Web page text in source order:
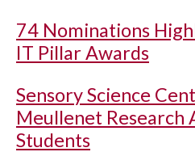
74 Nominations
IT Pillar Awards
Sensory Science
Meullenet Research
Students